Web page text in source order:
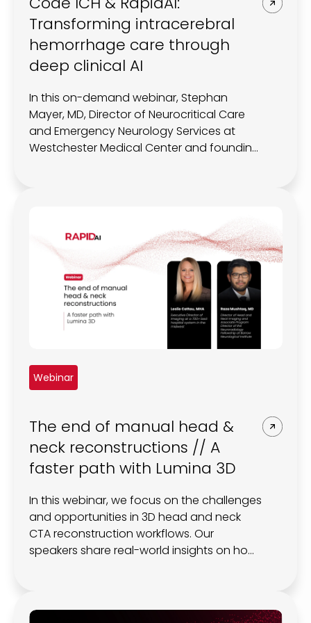
Transforming intracerebral
hemorrhage care through
deep clinical AI
In this on-demand webinar, Stephan
Mayer, MD, Director of Neurocritical Care
and Emergency Neurology Services at
Westchester Medical Center and founding
Webinar
The end of manual head &
neck reconstructions // A
faster path with Lumina 3D
In this webinar, we focus on the challenges
and opportunities in 3D head and neck
CTA reconstruction workflows. Our
speakers share real-world insights on how